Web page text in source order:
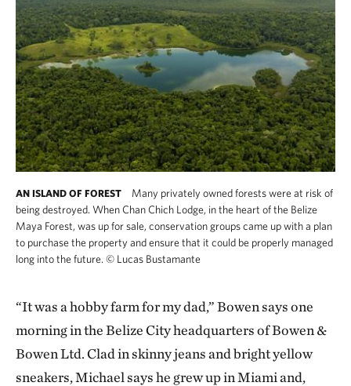
AN ISLAND OF FOREST
Many privately owned forests were at risk of
being destroyed. When Chan Chich Lodge, in the heart of the Belize
Maya Forest, was up for sale, conservation groups came up with a plan
to purchase the property and ensure that it could be properly managed
long into the future. © Lucas Bustamante
“It was a hobby farm for my dad,” Bowen says one
morning in the Belize City headquarters of Bowen &
Bowen Ltd. Clad in skinny jeans and bright yellow
sneakers, Michael says he grew up in Miami and,